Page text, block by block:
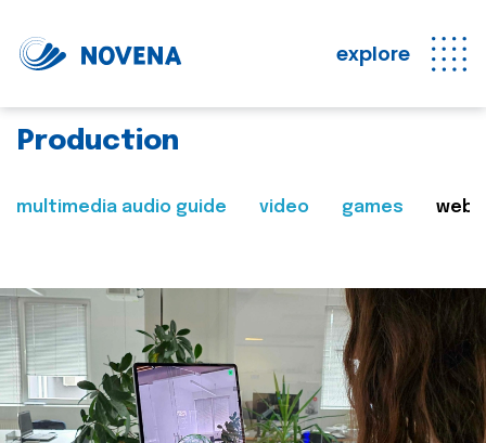
explore
Production
multimedia audio guide video games web